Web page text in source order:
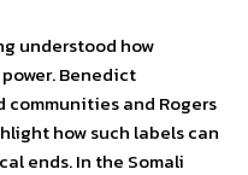
understood how
Benedict
communities and Rogers
how such labels can
ends. In the Somali